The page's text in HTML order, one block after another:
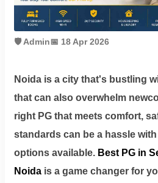
on
Ole
us
on
Facebook
Dm
🛡️ Admin📅 18 Apr 2026
Noida is a city that's bustling
that can also overwhelm
right PG that meets comfort,
standards can be a hassle
options available. Best PG in
Noida is a game changer for